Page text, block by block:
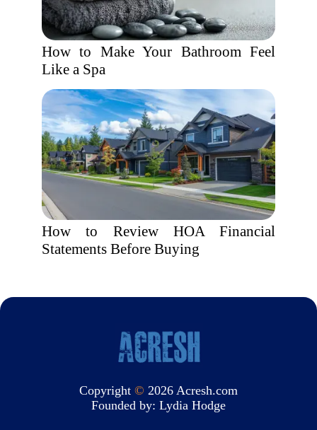
How to Make Your Bathroom Feel
Like a Spa
How to Review HOA Financial
Statements Before Buying
Copyright © 2026 Acresh.com
Founded by: Lydia Hodge